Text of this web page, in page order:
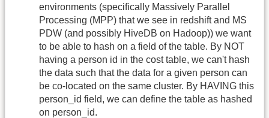
environments (specifically Massively Parallel
Processing (MPP) that we see in redshift and MS
PDW (and possibly HiveDB on Hadoop)) we want
to be able to hash on a field of the table. By NOT
having a person id in the cost table, we can't hash
the data such that the data for a given person can
be co-located on the same cluster. By HAVING this
person_id field, we can define the table as hashed
on person_id.